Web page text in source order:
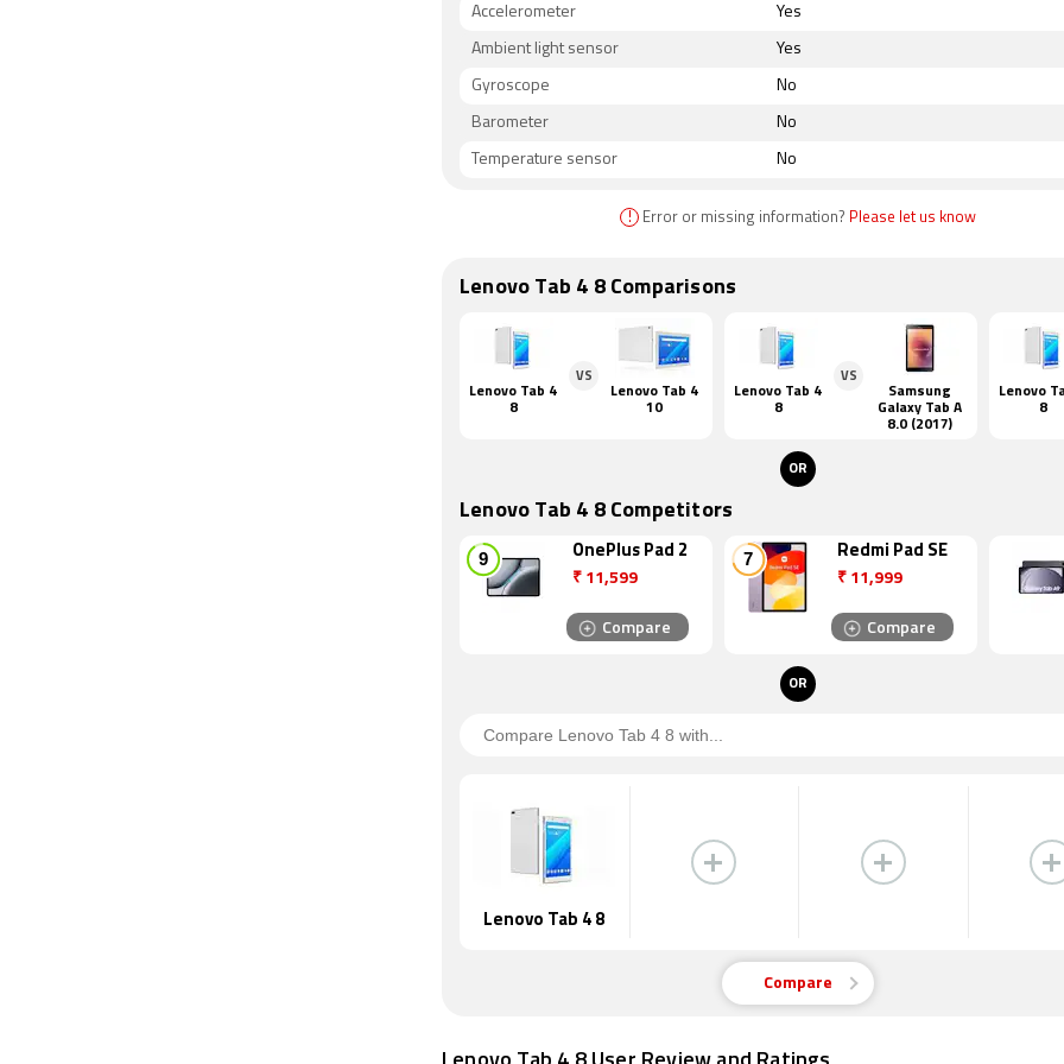
Accelerometer Yes
Ambient light sensor Yes
Gyroscope No
Barometer No
Temperature sensor No
! Error or missing information? Please let us know
Lenovo Tab 4 8 Comparisons
Lenovo Tab 4
8
VS
Lenovo Tab 4
10
Lenovo Tab 4
8
VS
Samsung
Galaxy Tab A
8.0 (2017)
Lenovo
8
OR
Lenovo Tab 4 8 Competitors
OnePlus Pad 2
₹ 11,599
Compare
Redmi Pad SE
₹ 11,999
Compare
OR
Lenovo Tab 4 8
Compare